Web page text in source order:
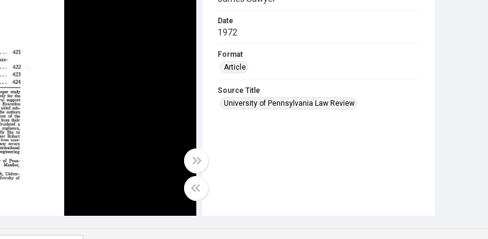
Date
1972
Format
Article
Source Title
University of Pennsylvania Law Review